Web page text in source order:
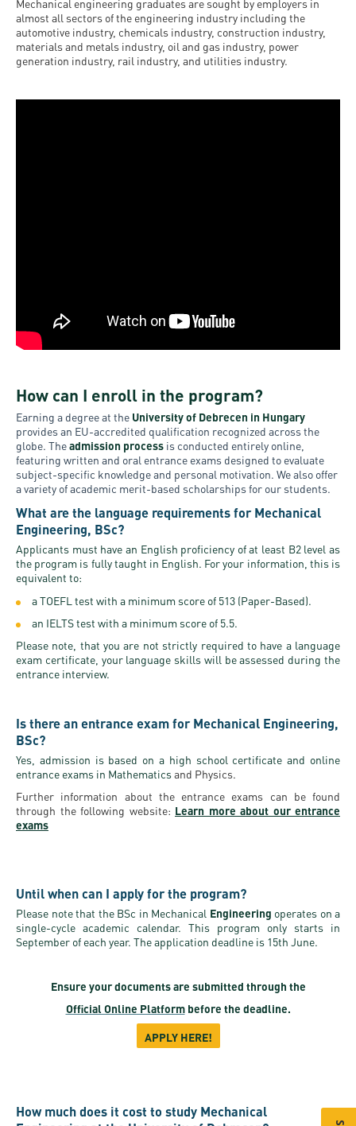
almost all sectors of the engineering industry including the
automotive industry, chemicals industry, construction industry,
materials and metals industry, oil and gas industry, power
generation industry, rail industry, and utilities industry.
How can I enroll in the program?
Earning a degree at the University of Debrecen in Hungary
provides an EU-accredited qualification recognized across the
globe. Theadmission process is conducted entirely online,
featuring written and oral entrance exams designed to evaluate
subject-specific knowledge and personal motivation. We also offer
a variety of academic merit-based scholarships for our students.
What are the language requirements for Mechanical
Engineering, BSc?
Applicants must have an English proficiency of at least B2 level as
the program is fully taught in English. For your information, this is
equivalent to:
a TOEFL test with a minimum score of 513 (Paper-Based).
an IELTS test with a minimum score of 5.5.
Please note, that you are not strictly required to have a language
exam certificate, your language skills will be assessed during the
entrance interview.
Is there an entrance exam for Mechanical Engineering,
BSc?
Yes, admission is based on a high school certificate and online
entrance exams in Mathematicsand Physics.
Further information about the entrance exams can be found
through the following website: Learn more about our entrance
exams
Until when can I apply for the program?
Please note that the BSc in Mechanical Engineering operates on a
single-cycle academic calendar. This program only starts in
September of each year. The application deadline is 15th June.
Ensure your documents are submitted through the
Official Online Platformbefore the deadline.
APPLY HERE!
How much does it cost to study Mechanical